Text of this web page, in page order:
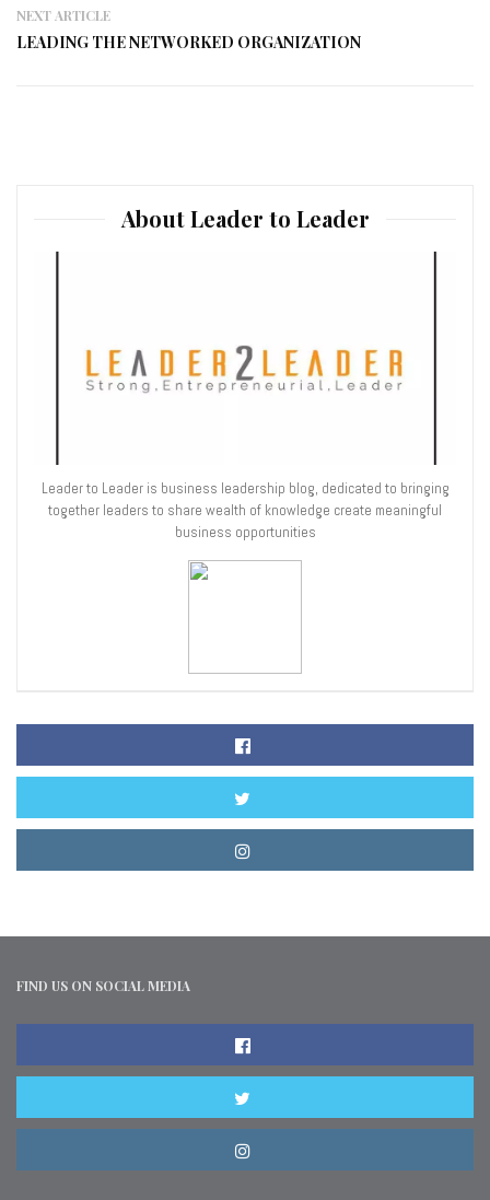
NEXT ARTICLE
LEADING THE NETWORKED ORGANIZATION
About Leader to Leader
Leader to Leader is business leadership blog, dedicated to bringing
together leaders to share wealth of knowledge create meaningful
business opportunities
FIND US ON SOCIAL MEDIA